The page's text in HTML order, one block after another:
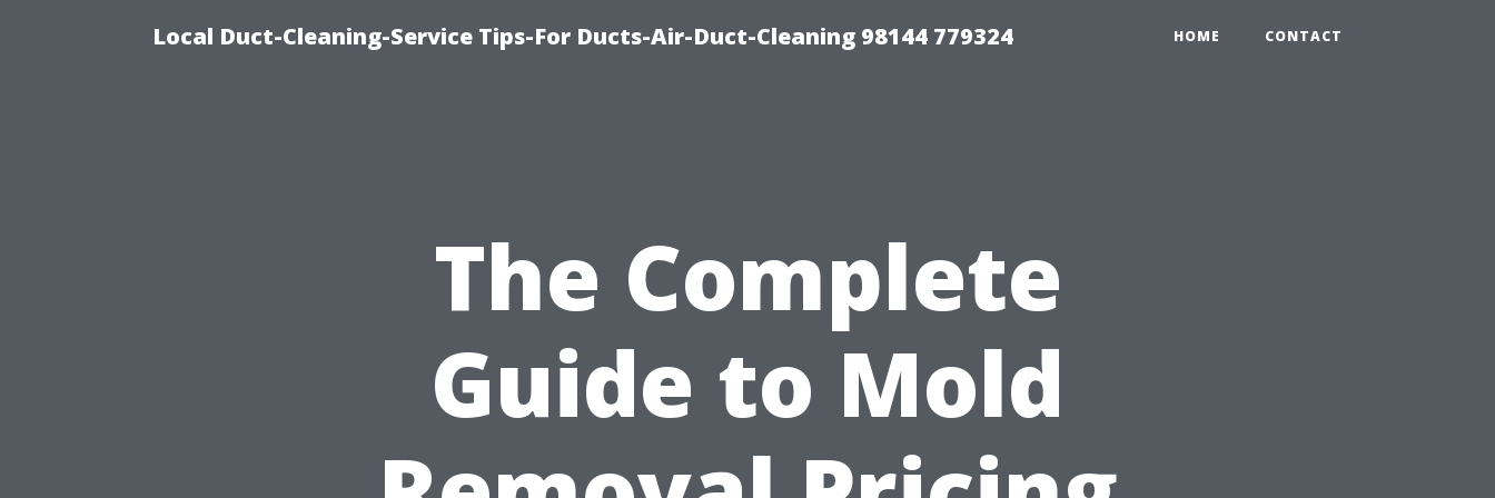
Local Duct-Cleaning-Service Tips-For Ducts-Air-Duct-Cleaning 98144 779324 HOME CONTACT
The Complete
Guide to Mold